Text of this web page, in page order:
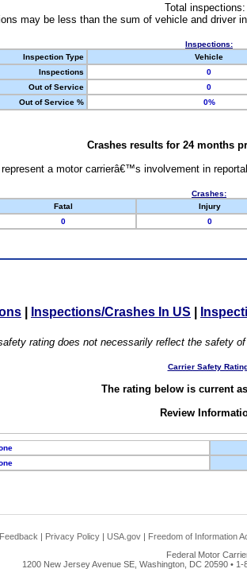
Total inspections:
may be less than the sum of vehicle and driver
Inspections:
Inspection Type
Vehicle
Inspections
0
Out of Service
0
Out of Service %
0%
Crashes results for 24 months
a motor carrierâ€™s involvement in
Crashes:
Fatal Injury
0 0
Inspections/Crashes In US
rating does not necessarily reflect the safety
Carrier Safety
The rating below is current
Review
Feedback | Privacy Policy | USA.gov | Freedom of Information
Federal Motor
1200 New Jersey Avenue SE, Washington, DC 20590 •